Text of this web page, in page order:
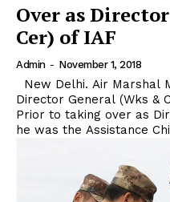
Over as
Cer) of IAF
Admin - November 1, 2018
Director General (Wks &
Prior to taking over as
he was the Assistance